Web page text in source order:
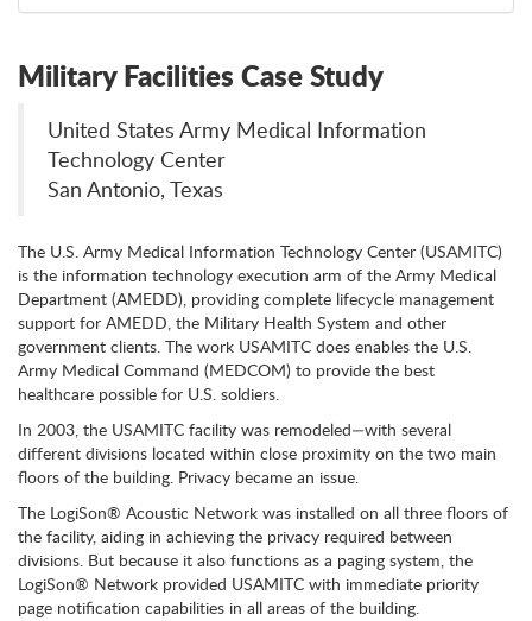
Military Facilities Case Study
United States Army Medical Information
Technology Center
San Antonio, Texas
The U.S. Army Medical Information Technology Center (USAMITC)
is the information technology execution arm of the Army Medical
Department (AMEDD), providing complete lifecycle management
support for AMEDD, the Military Health System and other
government clients. The work USAMITC does enables the U.S.
Army Medical Command (MEDCOM) to provide the best
healthcare possible for U.S. soldiers.
In 2003, the USAMITC facility was remodeled—with several
different divisions located within close proximity on the two main
floors of the building. Privacy became an issue.
The LogiSon® Acoustic Network was installed on all three floors of
the facility, aiding in achieving the privacy required between
divisions. But because it also functions as a paging system, the
LogiSon® Network provided USAMITC with immediate priority
page notification capabilities in all areas of the building.